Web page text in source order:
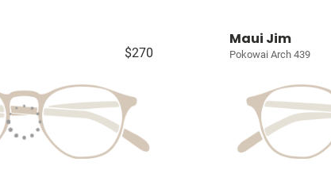
$270
Maui Jim
Pokowai Arch 439